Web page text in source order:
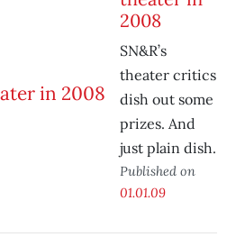
2008
SN&R’s
theater critics
dish out some
prizes. And
just plain dish.
Published on
01.01.09